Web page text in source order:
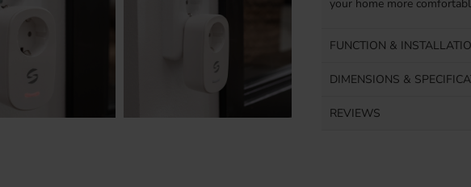
your home more
FUNCTION &
DIMENSIONS &
REVIEWS